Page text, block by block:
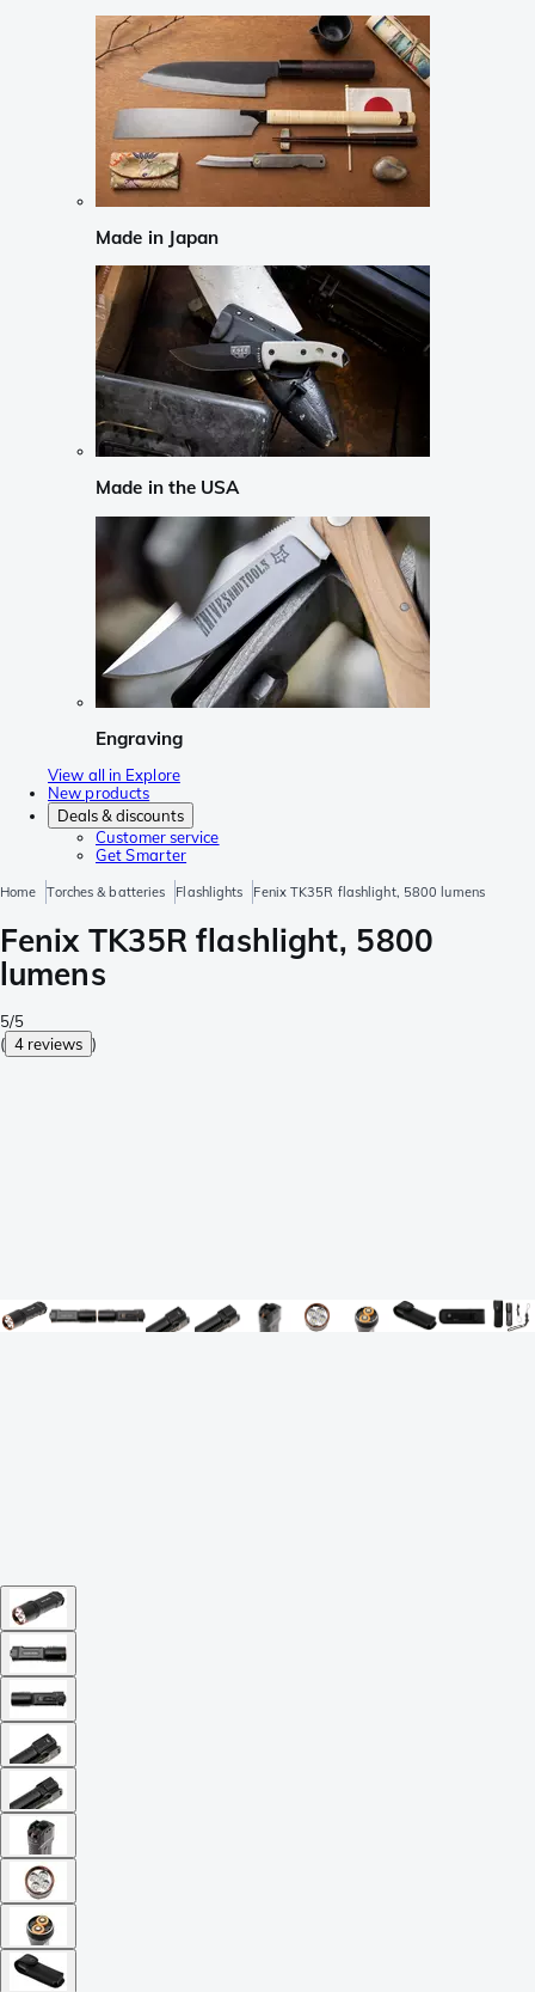
Made in Japan
Made in the USA
Engraving
View all in Explore
New products
Deals & discounts
Customer service
Get Smarter
Home Torches & batteries Flashlights Fenix TK35R flashlight, 5800 lumens
Fenix TK35R flashlight, 5800
lumens
5/5
( 4 reviews )